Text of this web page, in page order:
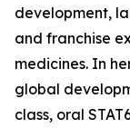
development,
and franchise
medicines. In
global
class, oral